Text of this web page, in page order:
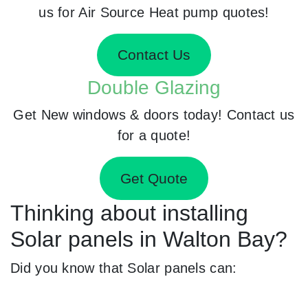
us for Air Source Heat pump quotes!
Contact Us
Double Glazing
Get New windows & doors today! Contact us
for a quote!
Get Quote
Thinking about installing
Solar panels in Walton Bay?
Did you know that Solar panels can: